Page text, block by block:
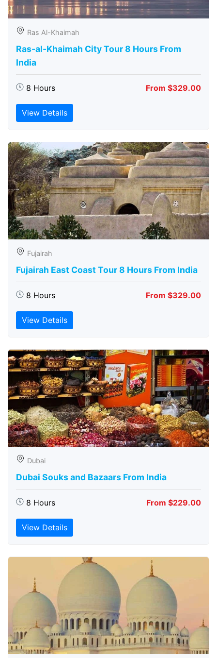
Ras Al-Khaimah
Ras-al-Khaimah City Tour 8 Hours From
India
8 Hours From $329.00
View Details
Fujairah
Fujairah East Coast Tour 8 Hours From India
8 Hours From $329.00
View Details
Dubai
Dubai Souks and Bazaars From India
8 Hours From $229.00
View Details